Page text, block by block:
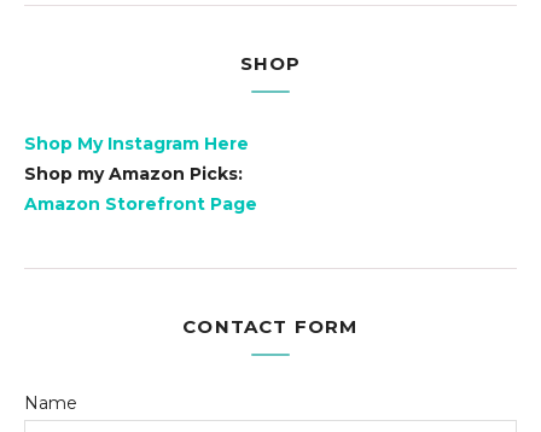
SHOP
Shop My Instagram Here
Shop my Amazon Picks:
Amazon Storefront Page
CONTACT FORM
Name